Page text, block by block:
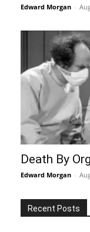
Edward Morgan -
Death By
Edward Morgan -
Recent Posts